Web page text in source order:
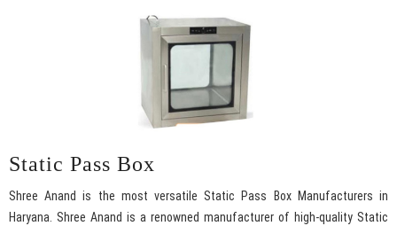
Static Pass Box
Shree Anand is the most versatile Static Pass Box Manufacturers in
Haryana. Shree Anand is a renowned manufacturer of high-quality Static